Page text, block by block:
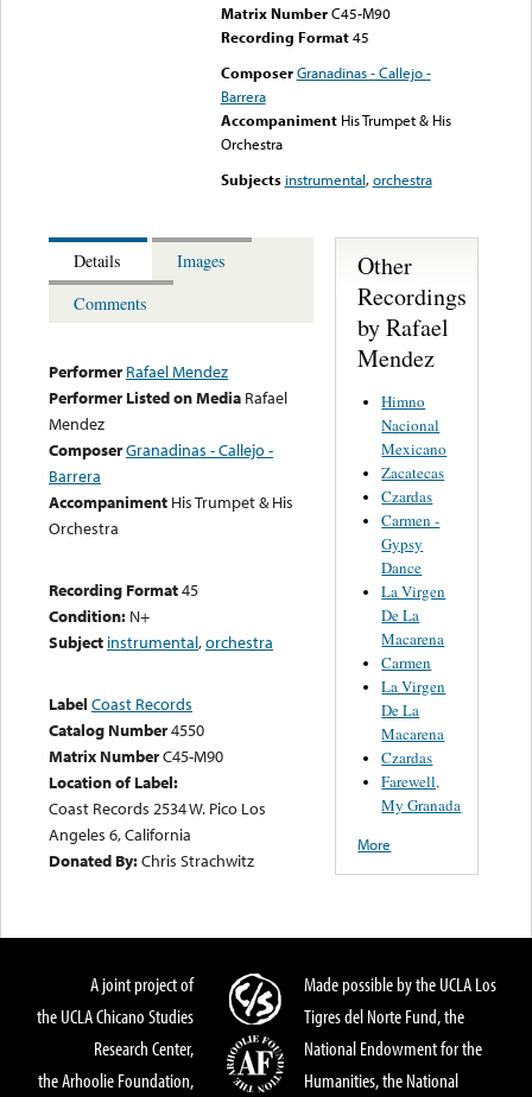
Matrix Number C45-M90
Recording Format45
Composer Granadinas - Callejo -
Barrera
Accompaniment His Trumpet & His
Orchestra
Subjects instrumental,orchestra
Details
Images
Comments
Performer Rafael Mendez
Performer Listed on Media Rafael
Mendez
ComposerGranadinas - Callejo -
Barrera
Accompaniment His Trumpet & His
Orchestra
Recording Format45
Condition: N+
Subject instrumental,orchestra
Label Coast Records
Catalog Number4550
Matrix NumberC45-M90
Location of Label:
Coast Records 2534 W. Pico Los
Angeles 6, California
Donated By:Chris Strachwitz
Other
Recordings
by Rafael
Mendez
Himno
Nacional
Mexicano
Zacatecas
Czardas
Carmen -
Gypsy
Dance
La Virgen
De La
Macarena
Carmen
La Virgen
De La
Macarena
Czardas
Farewell,
My Granada
More
A joint project of
the UCLA Chicano Studies
Research Center,
the Arhoolie Foundation,
Made possible by the UCLA Los
Tigres del Norte Fund, the
National Endowment for the
Humanities, the National